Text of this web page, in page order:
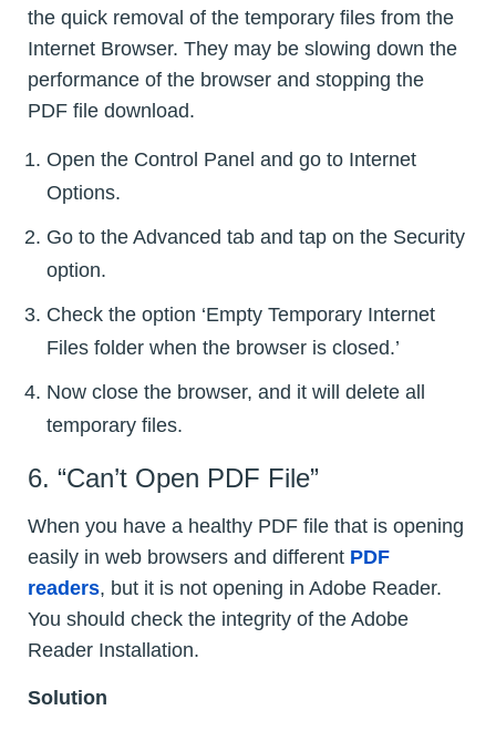
the quick removal of the temporary files from the
Internet Browser. They may be slowing down the
performance of the browser and stopping the
PDF file download.
Open the Control Panel and go to Internet
Options.
Go to the Advanced tab and tap on the Security
option.
Check the option ‘Empty Temporary Internet
Files folder when the browser is closed.’
Now close the browser, and it will delete all
temporary files.
6. “Can’t Open PDF File”
When you have a healthy PDF file that is opening
easily in web browsers and different PDF
readers, but it is not opening in Adobe Reader.
You should check the integrity of the Adobe
Reader Installation.
Solution